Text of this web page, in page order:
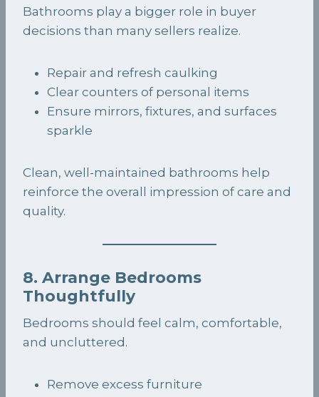
Bathrooms play a bigger role in buyer
decisions than many sellers realize.
Repair and refresh caulking
Clear counters of personal items
Ensure mirrors, fixtures, and surfaces
sparkle
Clean, well-maintained bathrooms help
reinforce the overall impression of care and
quality.
8. Arrange Bedrooms
Thoughtfully
Bedrooms should feel calm, comfortable,
and uncluttered.
Remove excess furniture